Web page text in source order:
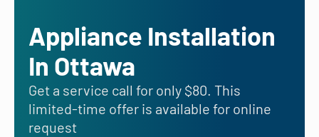
Appliance Installation
In Ottawa
Get a service call for only $80. This
limited-time offer is available for online
request